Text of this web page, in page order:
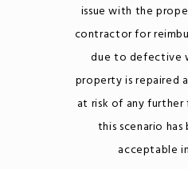
issue with the
contractor for
due to defective
property is repaired
at risk of any further
this scenario
acceptable